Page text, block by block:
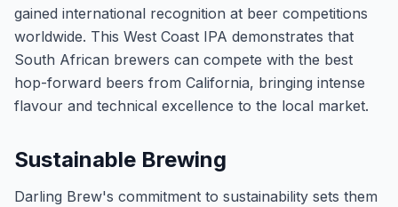
gained international recognition at beer competitions
worldwide. This West Coast IPA demonstrates that
South African brewers can compete with the best
hop-forward beers from California, bringing intense
flavour and technical excellence to the local market.
Sustainable Brewing
Darling Brew's commitment to sustainability sets them